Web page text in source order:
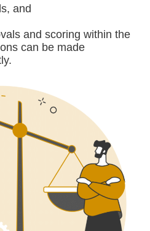
and
and scoring within the
can be made